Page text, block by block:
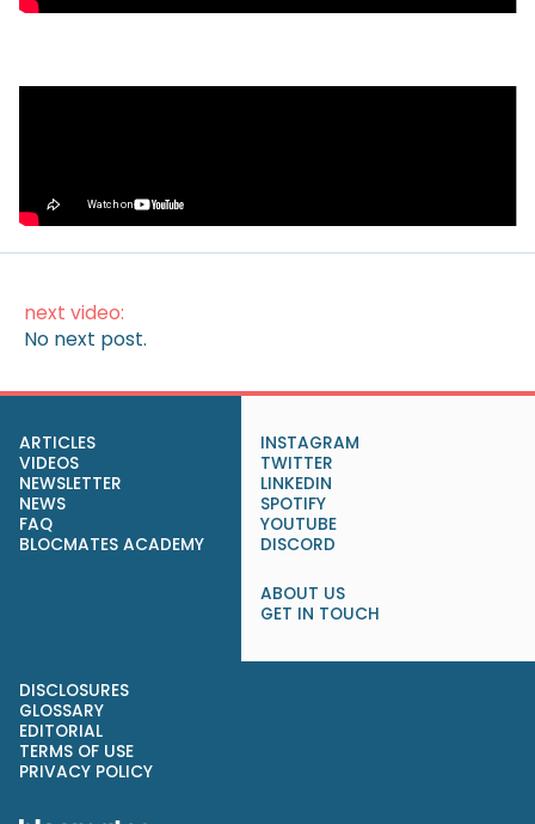
(Without Lifting a Finger)
next video:
No next post.
ARTICLES
VIDEOS
NEWSLETTER
NEWS
FAQ
BLOCMATES ACADEMY
INSTAGRAM
TWITTER
LINKEDIN
SPOTIFY
YOUTUBE
DISCORD
ABOUT US
GET IN TOUCH
DISCLOSURES
GLOSSARY
EDITORIAL
TERMS OF USE
PRIVACY POLICY